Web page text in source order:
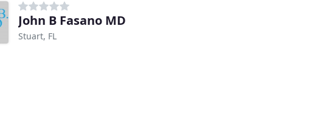
John B Fasano MD
Stuart, FL